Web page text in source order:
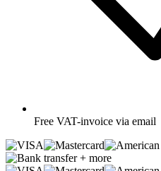
Free VAT-invoice via email
+ more